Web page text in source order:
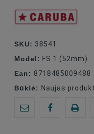
SKU: 38541
Model: FS 1 (52mm)
Ean: 8718485009488
Būklė: Naujas